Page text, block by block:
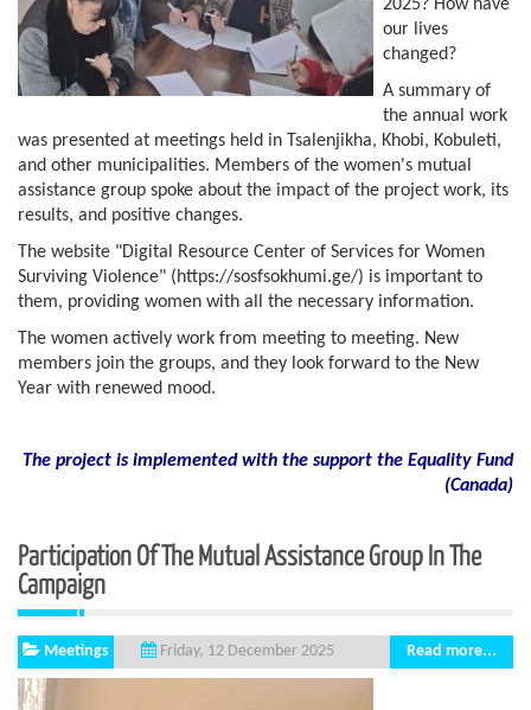
2025? How have
our lives
changed?
A summary of
the annual work
was presented at meetings held in Tsalenjikha, Khobi, Kobuleti,
and other municipalities. Members of the women's mutual
assistance group spoke about the impact of the project work, its
results, and positive changes.
The website "Digital Resource Center of Services for Women
Surviving Violence" (https://sosfsokhumi.ge/) is important to
them, providing women with all the necessary information.
The women actively work from meeting to meeting. New
members join the groups, and they look forward to the New
Year with renewed mood.
The project is implemented with the support the Equality Fund
(Canada)
Participation Of The Mutual Assistance Group In The
Campaign
Meetings Friday, 12 December 2025 Read more...